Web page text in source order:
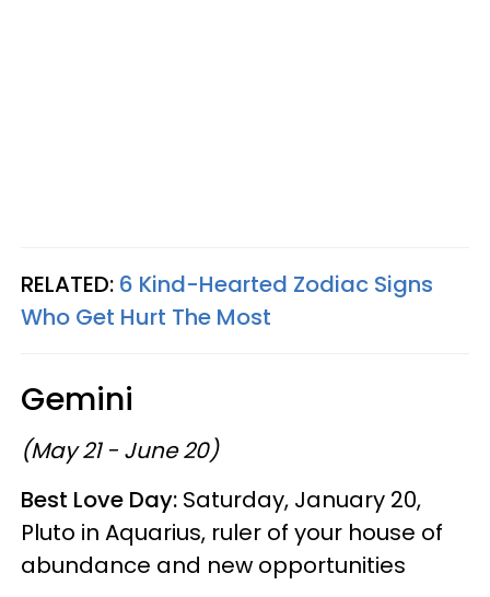
RELATED: 6 Kind-Hearted Zodiac Signs
Who Get Hurt The Most
Gemini
(May 21 - June 20)
Best Love Day: Saturday, January 20,
Pluto in Aquarius, ruler of your house of
abundance and new opportunities